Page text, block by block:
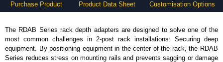
Purchase Product Product Data Sheet Customisation Options
The RDAB Series rack depth adapters are designed to solve one of the
most common challenges in 2-post rack installations: Securing deep
equipment. By positioning equipment in the center of the rack, the RDAB
Series reduces stress on mounting rails and prevents sagging or damage